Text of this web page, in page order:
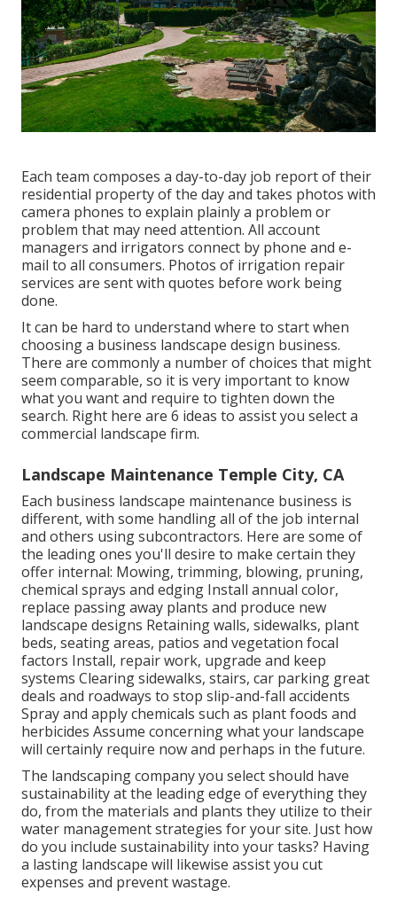
Each team composes a day-to-day job report of their
residential property of the day and takes photos with
camera phones to explain plainly a problem or
problem that may need attention. All account
managers and irrigators connect by phone and e-
mail to all consumers. Photos of irrigation repair
services are sent with quotes before work being
done.
It can be hard to understand where to start when
choosing a business landscape design business.
There are commonly a number of choices that might
seem comparable, so it is very important to know
what you want and require to tighten down the
search. Right here are 6 ideas to assist you select a
commercial landscape firm.
Landscape Maintenance Temple City, CA
Each business landscape maintenance business is
different, with some handling all of the job internal
and others using subcontractors. Here are some of
the leading ones you'll desire to make certain they
offer internal: Mowing, trimming, blowing, pruning,
chemical sprays and edging Install annual color,
replace passing away plants and produce new
landscape designs Retaining walls, sidewalks, plant
beds, seating areas, patios and vegetation focal
factors Install, repair work, upgrade and keep
systems Clearing sidewalks, stairs, car parking great
deals and roadways to stop slip-and-fall accidents
Spray and apply chemicals such as plant foods and
herbicides Assume concerning what your landscape
will certainly require now and perhaps in the future.
The landscaping company you select should have
sustainability at the leading edge of everything they
do, from the materials and plants they utilize to their
water management strategies for your site. Just how
do you include sustainability into your tasks? Having
a lasting landscape will likewise assist you cut
expenses and prevent wastage.